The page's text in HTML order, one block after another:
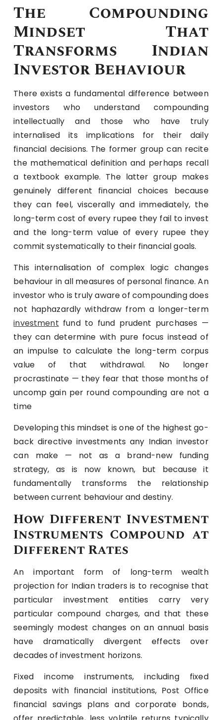
The Compounding
Mindset That
Transforms Indian
Investor Behaviour
There exists a fundamental difference between
investors who understand compounding
intellectually and those who have truly
internalised its implications for their daily
financial decisions. The former group can recite
the mathematical definition and perhaps recall
a textbook example. The latter group makes
genuinely different financial choices because
they can feel, viscerally and immediately, the
long-term cost of every rupee they fail to invest
and the long-term value of every rupee they
commit systematically to their financial goals.
This internalisation of complex logic changes
behaviour in all measures of personal finance. An
investor who is truly aware of compounding does
not haphazardly withdraw from a longer-term
investment fund to fund prudent purchases —
they can determine with pure focus instead of
an impulse to calculate the long-term corpus
value of that withdrawal. No longer
procrastinate — they fear that those months of
uncomp gain per round compounding are not a
time
Developing this mindset is one of the highest go-
back directive investments any Indian investor
can make — not as a brand-new funding
strategy, as is now known, but because it
fundamentally transforms the relationship
between current behaviour and destiny.
How Different Investment
Instruments Compound at
Different Rates
An important form of long-term wealth
projection for Indian traders is to recognise that
particular investment entities carry very
particular compound charges, and that these
seemingly modest changes on an annual basis
have dramatically divergent effects over
decades of investment horizons.
Fixed income instruments, including fixed
deposits with financial institutions, Post Office
financial savings plans and corporate bonds,